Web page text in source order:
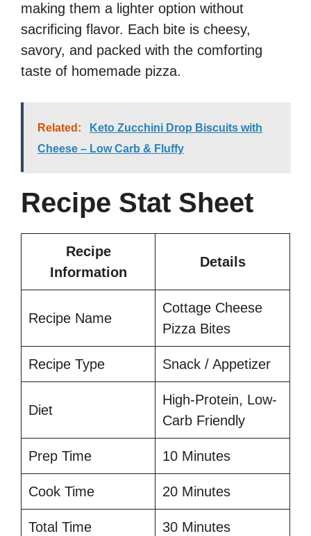
making them a lighter option without
sacrificing flavor. Each bite is cheesy,
savory, and packed with the comforting
taste of homemade pizza.
Related:
Keto Zucchini Drop Biscuits with
Cheese – Low Carb & Fluffy
Recipe Stat Sheet
Recipe
Information
Details
Recipe Name
Cottage Cheese
Pizza Bites
Recipe Type Snack / Appetizer
Diet
High-Protein, Low-
Carb Friendly
Prep Time 10 Minutes
Cook Time 20 Minutes
Total Time 30 Minutes